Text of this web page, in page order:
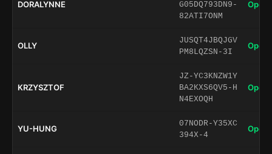
DORALYNNE
G05DQ793DN9-
82ATI7ONM
Open
OLLY
JUSQT4JBQJGV
PM8LQZSN-3I
Open
KRZYSZTOF
JZ-YC3KNZW1Y
BA2KXS6QV5-H
N4EXOQH
Open
YU-HUNG
07NODR-Y35XC
394X-4
Open